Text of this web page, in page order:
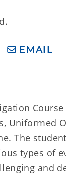
EMAIL
Uniformed
The
types of
and